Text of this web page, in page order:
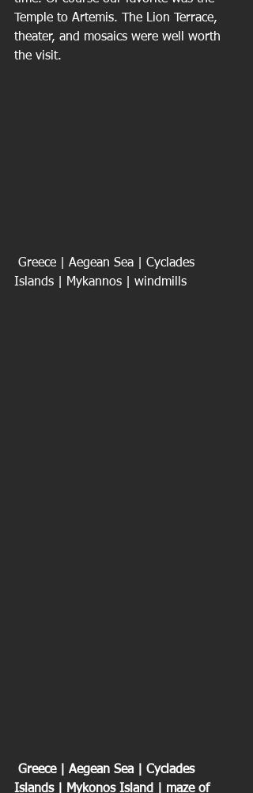
Temple to Artemis. The Lion Terrace,
theater, and mosaics were well worth
the visit.
Islands | Mykannos | windmills
Islands | Mykonos Island | maze of